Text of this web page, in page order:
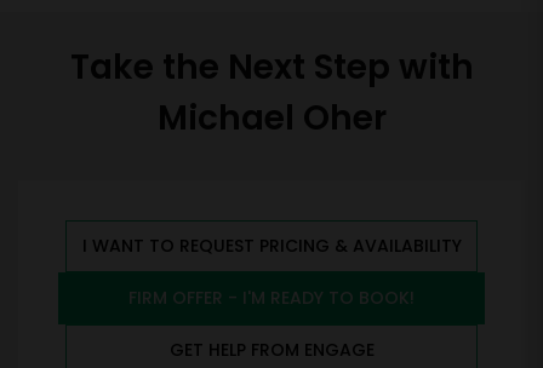
Take the Next Step with
Michael Oher
I WANT TO REQUEST PRICING & AVAILABILITY
FIRM OFFER - I'M READY TO BOOK!
GET HELP FROM ENGAGE